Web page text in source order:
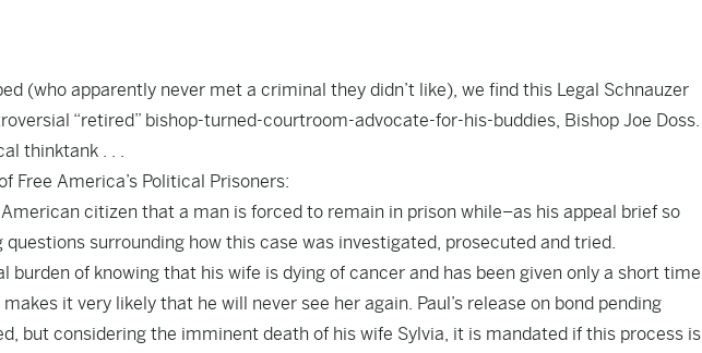
(who apparently never met a criminal they didn’t like), we find this Legal Schnauzer
“retired” bishop-turned-courtroom-advocate-for-his-buddies, Bishop Joe Doss.
thinktank . . .
Free America’s Political Prisoners:
citizen that a man is forced to remain in prison while–as his appeal brief so
surrounding how this case was investigated, prosecuted and tried.
burden of knowing that his wife is dying of cancer and has been given only a short time
it very likely that he will never see her again. Paul’s release on bond pending
but considering the imminent death of his wife Sylvia, it is mandated if this process is